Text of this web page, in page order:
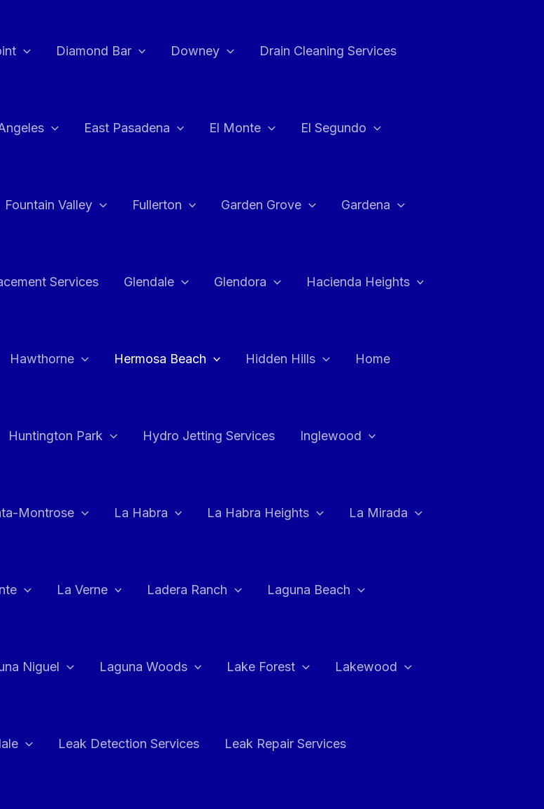
Diamond Bar Downey Drain Cleaning Services
East Pasadena El Monte El Segundo
Fountain Valley Fullerton Garden Grove Gardena
Services Glendale Glendora Hacienda Heights
Hawthorne Hermosa Beach Hidden Hills Home
Huntington Park Hydro Jetting Services Inglewood
Montrose La Habra La Habra Heights La Mirada
La Verne Ladera Ranch Laguna Beach
Niguel Laguna Woods Lake Forest Lakewood
Leak Detection Services Leak Repair Services